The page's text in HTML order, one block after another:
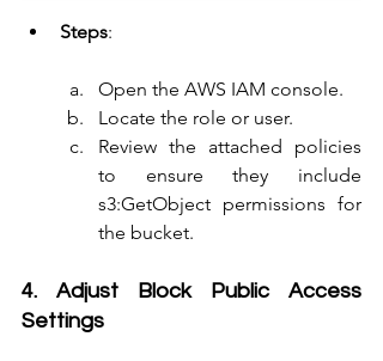
Steps:
Open the AWS IAM console.
Locate the role or user.
Review the attached policies
to ensure they include
s3:GetObject permissions for
the bucket.
4. Adjust Block Public Access
Settings